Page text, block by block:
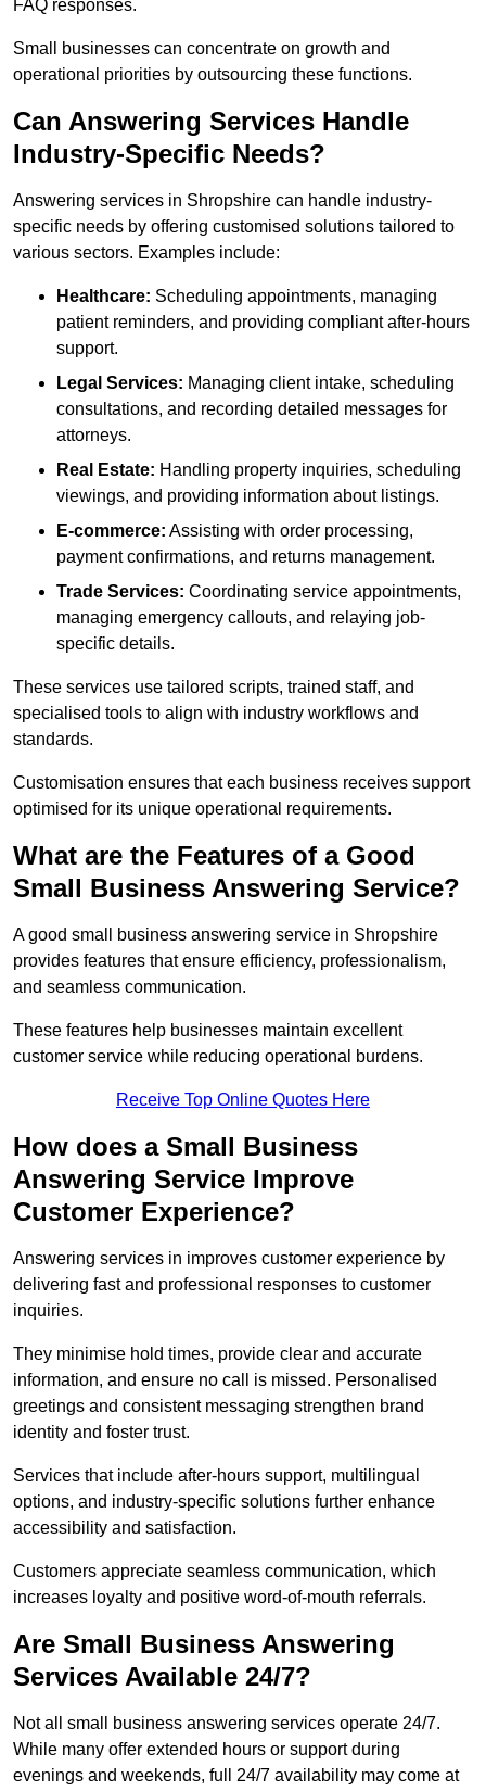
FAQ responses.
Small businesses can concentrate on growth and
operational priorities by outsourcing these functions.
Can Answering Services Handle
Industry-Specific Needs?
Answering services in Shropshire can handle industry-
specific needs by offering customised solutions tailored to
various sectors. Examples include:
Healthcare: Scheduling appointments, managing
patient reminders, and providing compliant after-hours
support.
Legal Services: Managing client intake, scheduling
consultations, and recording detailed messages for
attorneys.
Real Estate: Handling property inquiries, scheduling
viewings, and providing information about listings.
E-commerce: Assisting with order processing,
payment confirmations, and returns management.
Trade Services: Coordinating service appointments,
managing emergency callouts, and relaying job-
specific details.
These services use tailored scripts, trained staff, and
specialised tools to align with industry workflows and
standards.
Customisation ensures that each business receives support
optimised for its unique operational requirements.
What are the Features of a Good
Small Business Answering Service?
A good small business answering service in Shropshire
provides features that ensure efficiency, professionalism,
and seamless communication.
These features help businesses maintain excellent
customer service while reducing operational burdens.
Receive Top Online Quotes Here
How does a Small Business
Answering Service Improve
Customer Experience?
Answering services in improves customer experience by
delivering fast and professional responses to customer
inquiries.
They minimise hold times, provide clear and accurate
information, and ensure no call is missed. Personalised
greetings and consistent messaging strengthen brand
identity and foster trust.
Services that include after-hours support, multilingual
options, and industry-specific solutions further enhance
accessibility and satisfaction.
Customers appreciate seamless communication, which
increases loyalty and positive word-of-mouth referrals.
Are Small Business Answering
Services Available 24/7?
Not all small business answering services operate 24/7.
While many offer extended hours or support during
evenings and weekends, full 24/7 availability may come at